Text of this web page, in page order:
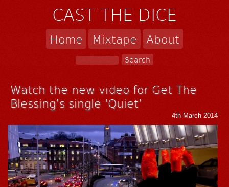
CAST THE DICE
Home Mixtape About
Watch the new video for Get The
Blessing’s single ‘Quiet’
4th March 2014